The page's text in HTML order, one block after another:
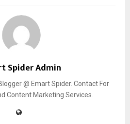
Spider Admin
@ Emart Spider. Contact For
Content Marketing Services.